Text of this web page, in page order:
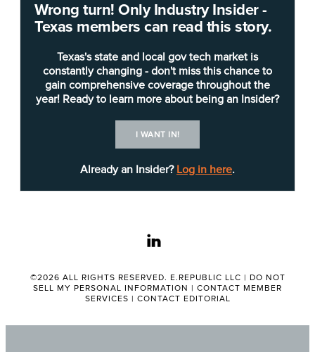
Wrong turn! Only Industry Insider -
Texas members can read this story.
Texas's state and local gov tech market is
constantly changing - don't miss this chance to
gain comprehensive coverage throughout the
year! Ready to learn more about being an Insider?
I WANT IN!
Already an Insider? Log in here.
According to theRFP, “Austin Energy is the
eighth-largest publicly owned utility in the United
States with more than $3.5 billion in assets and
more than $1 billion in annual revenue.” The utility
serves a 437-square-mile territory, which includes
approximately 530,000 electric customer
September — to determine the highest coincident
Austin Energy expects the chosen vendor to
linkedin
©2026 ALL RIGHTS RESERVED. E.REPUBLIC LLC | DO NOT
SELL MY PERSONAL INFORMATION | CONTACT MEMBER
SERVICES | CONTACT EDITORIAL